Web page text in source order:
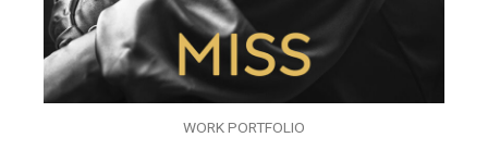
WORK PORTFOLIO